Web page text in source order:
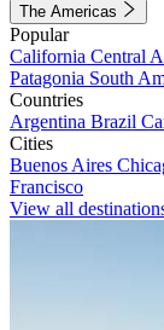
The Americas
Popular
California Central
Patagonia South
Countries
Argentina Brazil
Cities
Buenos Aires
Francisco
View all